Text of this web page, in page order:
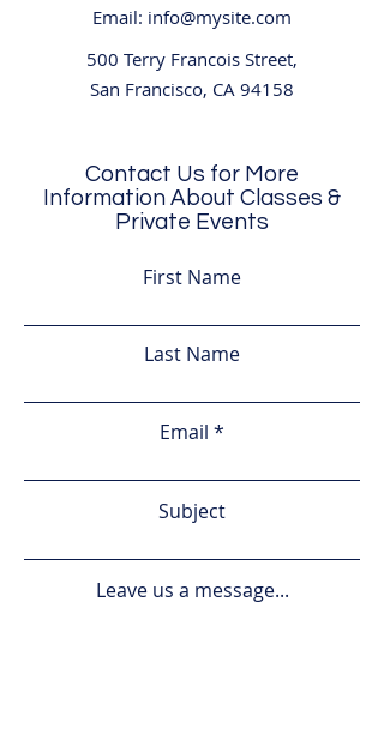
Email: info@mysite.com
500 Terry Francois Street,
San Francisco, CA 94158
Contact Us for More
Information About Classes &
Private Events
First Name
Last Name
Email
Subject
Leave us a message...